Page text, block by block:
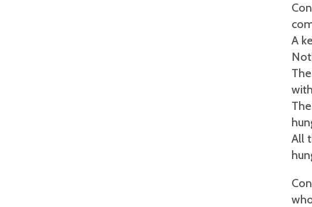
A
All